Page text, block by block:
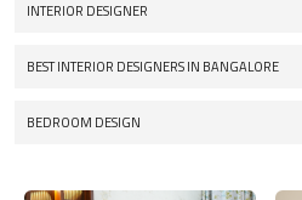
INTERIOR DESIGNER
BEST INTERIOR DESIGNERS IN BANGALORE
BEDROOM DESIGN